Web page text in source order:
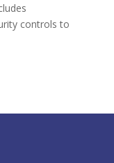
controls to